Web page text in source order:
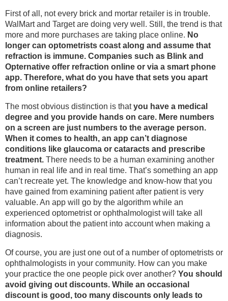
First of all, not every brick and mortar retailer is in trouble.
WalMart and Target are doing very well. Still, the trend is that
more and more purchases are taking place online. No
longer can optometrists coast along and assume that
refraction is immune. Companies such as Blink and
Opternative offer refraction online or via a smart phone
app. Therefore, what do you have that sets you apart
from online retailers?
The most obvious distinction is thatyou have a medical
degree and you provide hands on care. Mere numbers
on a screen are just numbers to the average person.
When it comes to health, an app can’t diagnose
conditions like glaucoma or cataracts and prescribe
treatment. There needs to be a human examining another
human in real life and in real time. That’s something an app
can’t recreate yet. The knowledge and know-how that you
have gained from examining patient after patient is very
valuable. An app will go by the algorithm while an
experienced optometrist or ophthalmologist will take all
information about the patient into account when making a
diagnosis.
Of course, you are just one out of a number of optometrists or
ophthalmologists in your community. How can you make
your practice the one people pick over another? You should
avoid giving out discounts. While an occasional
discount is good, too many discounts only leads to